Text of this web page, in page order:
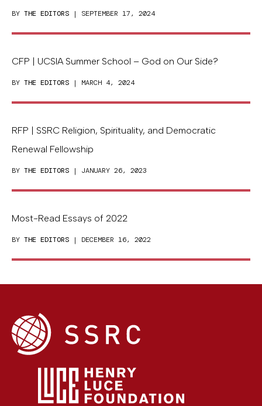
BY THE EDITORS | SEPTEMBER 17, 2024
CFP | UCSIA Summer School – God on Our Side?
BY THE EDITORS | MARCH 4, 2024
RFP | SSRC Religion, Spirituality, and Democratic
Renewal Fellowship
BY THE EDITORS | JANUARY 26, 2023
Most-Read Essays of 2022
BY THE EDITORS | DECEMBER 16, 2022